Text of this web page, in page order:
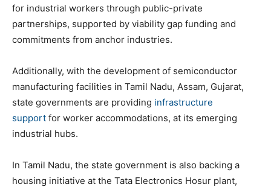
for industrial workers through public-private
partnerships, supported by viability gap funding and
commitments from anchor industries.
Additionally, with the development of semiconductor
manufacturing facilities in Tamil Nadu, Assam, Gujarat,
state governments are providing infrastructure
support for worker accommodations, at its emerging
industrial hubs.
In Tamil Nadu, the state government is also backing a
housing initiative at the Tata Electronics Hosur plant,